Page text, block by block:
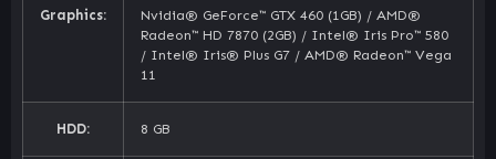
Graphics:
Nvidia® GeForce™ GTX 460 (1GB) / AMD®
Radeon™ HD 7870 (2GB) / Intel® Iris Pro™ 580
/ Intel® Iris® Plus G7 / AMD® Radeon™ Vega
11
HDD: 8 GB